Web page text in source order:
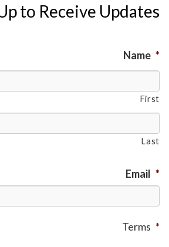
to Receive Updates
Name *
First
Last
Email *
Terms *